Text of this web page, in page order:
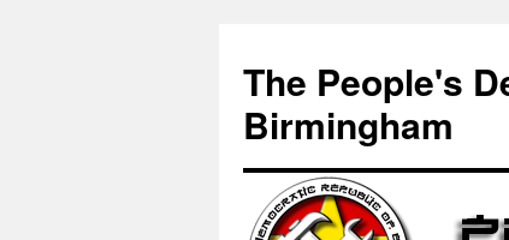
content
The People's
Birmingham